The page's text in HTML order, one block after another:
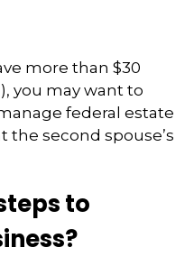
more than $30
you may want to
federal estate
the second spouse’s
to